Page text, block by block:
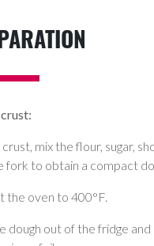
mix the flour, sugar,
fork to obtain a compact
the oven to 400°F.
dough out of the fridge